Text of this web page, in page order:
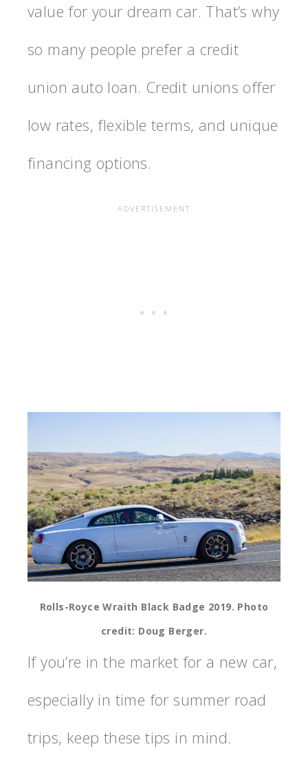
value for your dream car. That’s why
so many people prefer a credit
union auto loan. Credit unions offer
low rates, flexible terms, and unique
financing options.
Rolls-Royce Wraith Black Badge 2019. Photo
credit: Doug Berger.
If you’re in the market for a new car,
especially in time for summer road
trips, keep these tips in mind.